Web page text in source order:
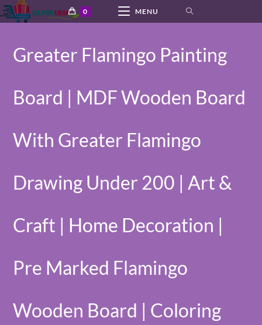
Skip
to
0 MENU
Greater Flamingo Painting
Board | MDF Wooden Board
With Greater Flamingo
Drawing Under 200 | Art &
Craft | Home Decoration |
Pre Marked Flamingo
Wooden Board | Coloring